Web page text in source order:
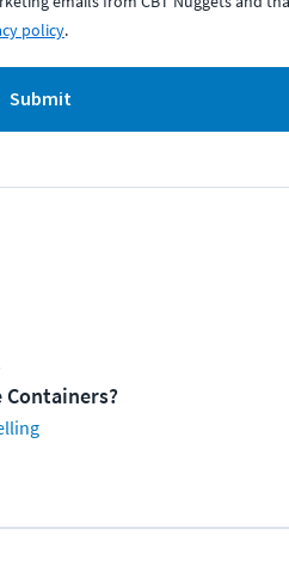
policy.
Submit
Containers?